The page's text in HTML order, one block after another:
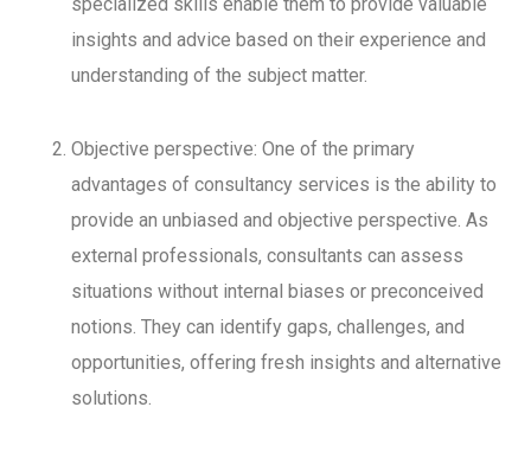
insights and advice based on their experience and
understanding of the subject matter.
Objective perspective: One of the primary
advantages of consultancy services is the ability to
provide an unbiased and objective perspective. As
external professionals, consultants can assess
situations without internal biases or preconceived
notions. They can identify gaps, challenges, and
opportunities, offering fresh insights and alternative
solutions.